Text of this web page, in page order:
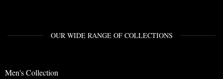
OUR WIDE RANGE OF COLLECTIONS
Men's Collection